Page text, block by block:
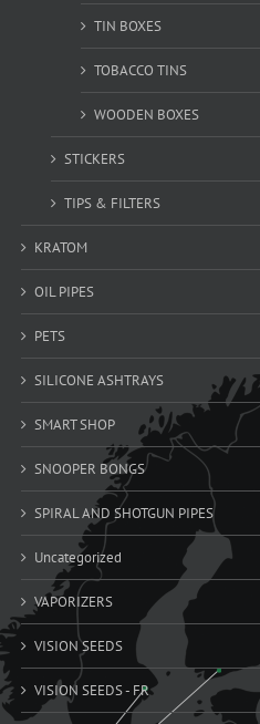
TIN BOXES
TOBACCO TINS
WOODEN BOXES
STICKERS
TIPS & FILTERS
KRATOM
OIL PIPES
PETS
SILICONE ASHTRAYS
SMART SHOP
SNOOPER BONGS
SPIRAL AND SHOTGUN PIPES
Uncategorized
VAPORIZERS
VISION SEEDS
VISION SEEDS - FR